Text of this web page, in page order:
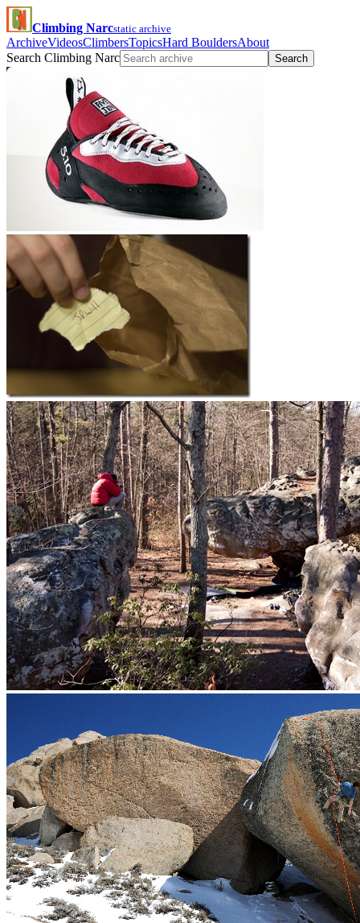
Climbing Narcstatic archive
ArchiveVideosClimbersTopicsHard BouldersAbout
Search Climbing Narc
Search